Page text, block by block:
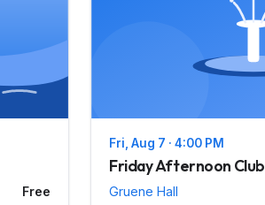
Free
Fri, Aug 7 · 4:00 PM
Friday Afternoon Club
Gruene Hall